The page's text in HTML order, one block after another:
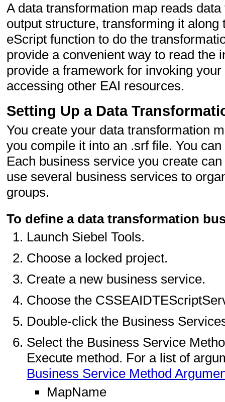
A data transformation map reads
output structure, transforming it
eScript function to do the
provide a convenient way to read the
provide a framework for invoking
accessing other EAI resources.
Setting Up a Data
You create your data transformation
you compile it into an .srf file. You
Each business service you create
use several business services to
groups.
To define a data transformation
Launch Siebel Tools.
Choose a locked project.
Create a new business service.
Choose the
Double-click the Business
Select the Business Service
Execute method. For a list of
Business Service Method
MapName